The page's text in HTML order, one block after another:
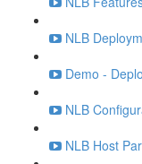
NLB
Demo -
NLB
NLB Host